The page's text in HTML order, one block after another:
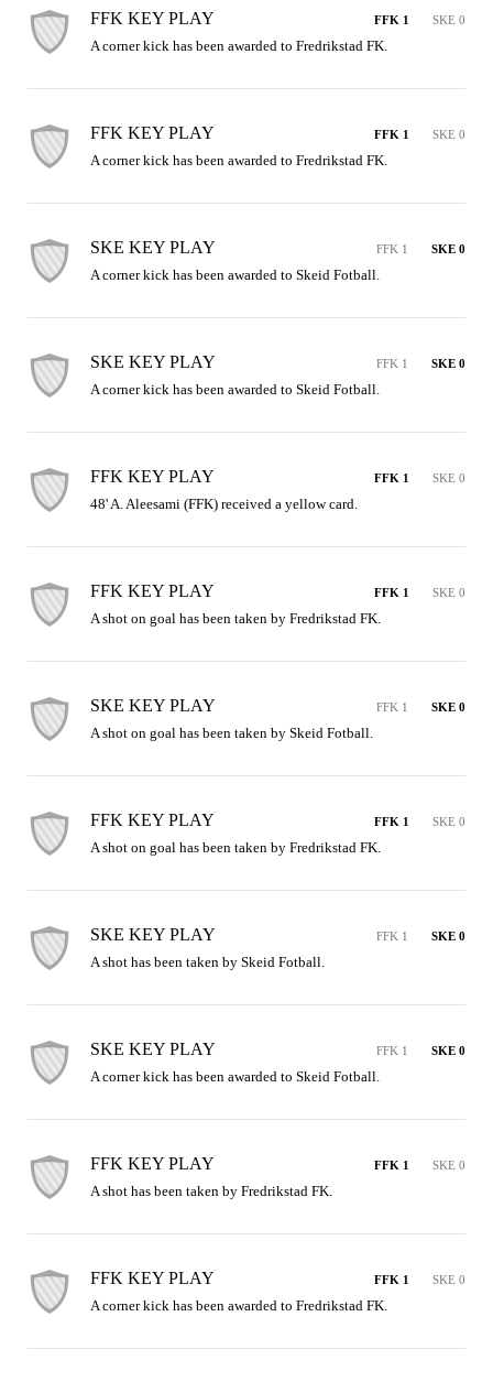
FFK KEY PLAY FFK 1 SKE 0
A corner kick has been awarded to Fredrikstad FK.
FFK KEY PLAY FFK 1 SKE 0
A corner kick has been awarded to Fredrikstad FK.
SKE KEY PLAY FFK 1 SKE 0
A corner kick has been awarded to Skeid Fotball.
SKE KEY PLAY FFK 1 SKE 0
A corner kick has been awarded to Skeid Fotball.
FFK KEY PLAY FFK 1 SKE 0
48' A. Aleesami (FFK) received a yellow card.
FFK KEY PLAY FFK 1 SKE 0
A shot on goal has been taken by Fredrikstad FK.
SKE KEY PLAY FFK 1 SKE 0
A shot on goal has been taken by Skeid Fotball.
FFK KEY PLAY FFK 1 SKE 0
A shot on goal has been taken by Fredrikstad FK.
SKE KEY PLAY FFK 1 SKE 0
A shot has been taken by Skeid Fotball.
SKE KEY PLAY FFK 1 SKE 0
A corner kick has been awarded to Skeid Fotball.
FFK KEY PLAY FFK 1 SKE 0
A shot has been taken by Fredrikstad FK.
FFK KEY PLAY FFK 1 SKE 0
A corner kick has been awarded to Fredrikstad FK.